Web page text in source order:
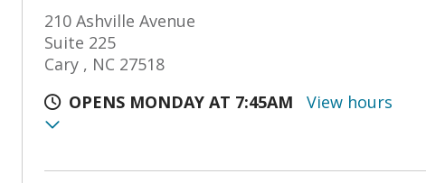
210 Ashville Avenue
Suite 225
Cary , NC 27518
OPENS MONDAY AT 7:45AM
View hours